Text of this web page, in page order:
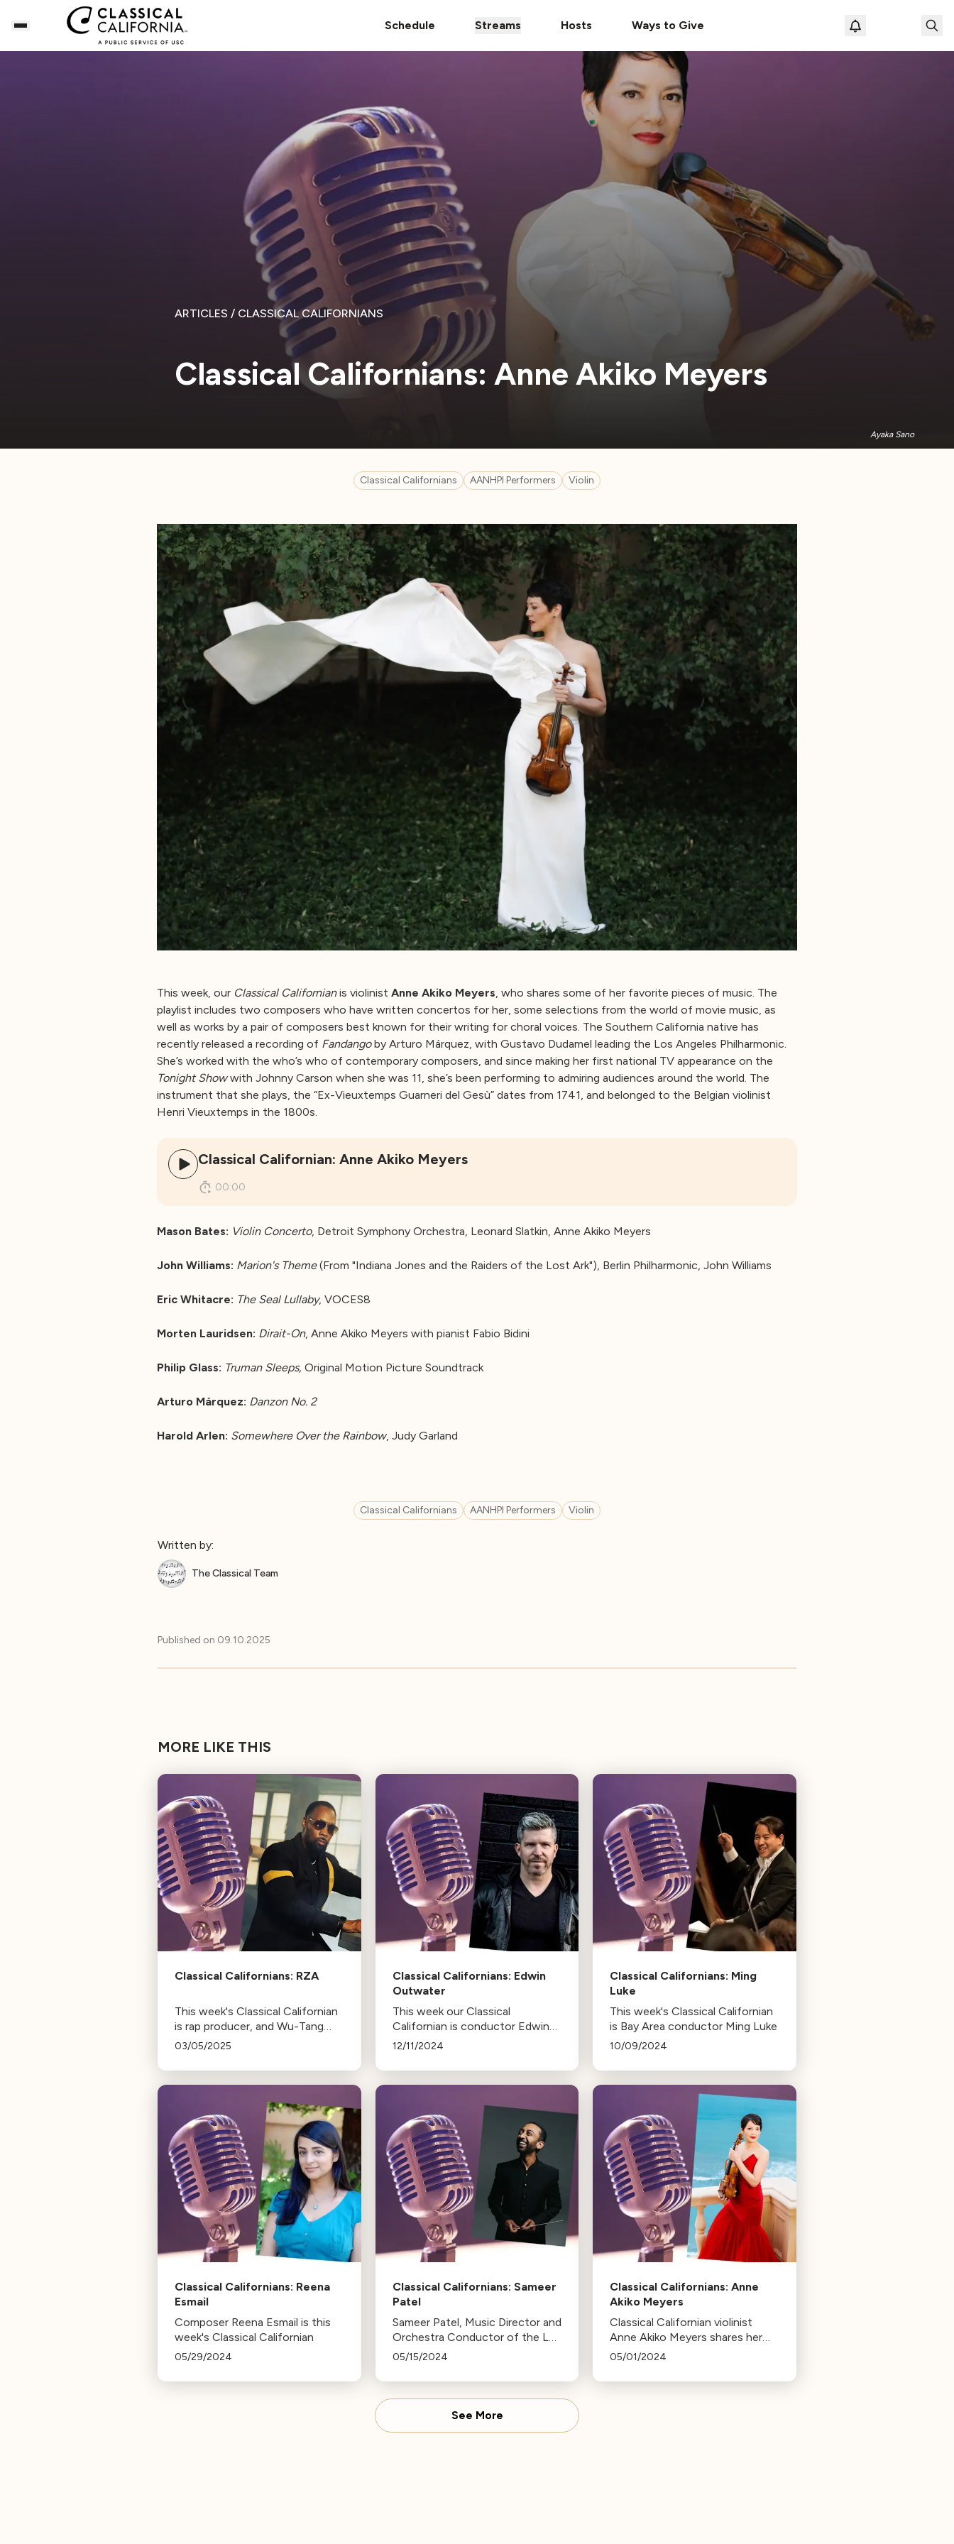
Schedule Streams Hosts Ways to Give
Loading
ARTICLES / CLASSICAL CALIFORNIANS
Classical Californians: Anne Akiko Meyers
Ayaka Sano
Classical Californians AANHPI Performers Violin
This week, our Classical Californianis violinist Anne Akiko Meyers, who shares some of her favorite pieces of music. The
playlist includes two composers who have written concertos for her, some selections from the world of movie music, as
well as works by a pair of composers best known for their writing for choral voices. The Southern California native has
recently released a recording of Fandangoby Arturo Márquez, with Gustavo Dudamel leading the Los Angeles Philharmonic.
She’s worked with the who’s who of contemporary composers, and since making her first national TV appearance on the
Tonight Showwith Johnny Carson when she was 11, she’s been performing to admiring audiences around the world. The
instrument that she plays, the “Ex-Vieuxtemps Guarneri del Gesù” dates from 1741, and belonged to the Belgian violinist
Henri Vieuxtemps in the 1800s.
Classical Californian: Anne Akiko Meyers
00:00
Mason Bates: Violin Concerto, Detroit Symphony Orchestra, Leonard Slatkin, Anne Akiko Meyers
John Williams: Marion's Theme(From "Indiana Jones and the Raiders of the Lost Ark"), Berlin Philharmonic, John Williams
Eric Whitacre: The Seal Lullaby, VOCES8
Morten Lauridsen: Dirait-On, Anne Akiko Meyers with pianist Fabio Bidini
Philip Glass: Truman Sleeps, Original Motion Picture Soundtrack
Arturo Márquez: Danzon No. 2
Harold Arlen: Somewhere Over the Rainbow, Judy Garland
Classical Californians AANHPI Performers Violin
Written by:
The Classical Team
Published on 09.10.2025
MORE LIKE THIS
Classical Californians: RZA
This week's Classical Californian
is rap producer, and Wu-Tang
Clan founding member, RZA
03/05/2025
Classical Californians: Edwin
Outwater
This week our Classical
Californian is conductor Edwin
Outwater
12/11/2024
Classical Californians: Ming
Luke
This week's Classical Californian
is Bay Area conductor Ming Luke
10/09/2024
Classical Californians: Reena
Esmail
Composer Reena Esmail is this
week's Classical Californian
05/29/2024
Classical Californians: Sameer
Patel
Sameer Patel, Music Director and
Orchestra Conductor of the La
Jolla Symphony and Chorus is
05/15/2024
Classical Californians: Anne
Akiko Meyers
Classical Californian violinist
Anne Akiko Meyers shares her
favorite music pieces, including
choral works. She recently
05/01/2024
See More